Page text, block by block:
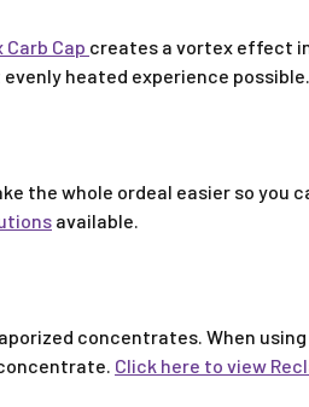
Cap creates a vortex effect
heated experience
the whole ordeal easier so you
available.
concentrates. When using
Click here to view